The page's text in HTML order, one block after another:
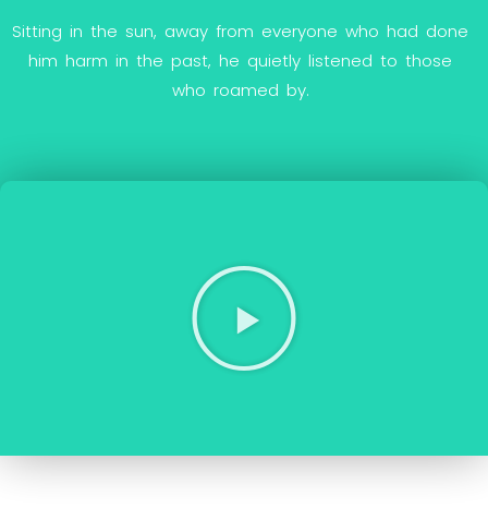
Sitting in the sun, away from everyone who had done
him harm in the past, he quietly listened to those
who roamed by.